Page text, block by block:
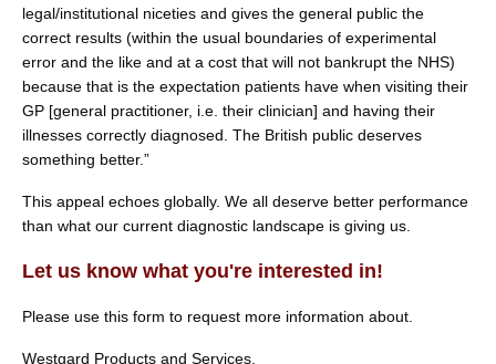
legal/institutional niceties and gives the general public the
correct results (within the usual boundaries of experimental
error and the like and at a cost that will not bankrupt the NHS)
because that is the expectation patients have when visiting their
GP [general practitioner, i.e. their clinician] and having their
illnesses correctly diagnosed. The British public deserves
something better.”
This appeal echoes globally. We all deserve better performance
than what our current diagnostic landscape is giving us.
Let us know what you're interested in!
Please use this form to request more information about.
Westgard Products and Services.